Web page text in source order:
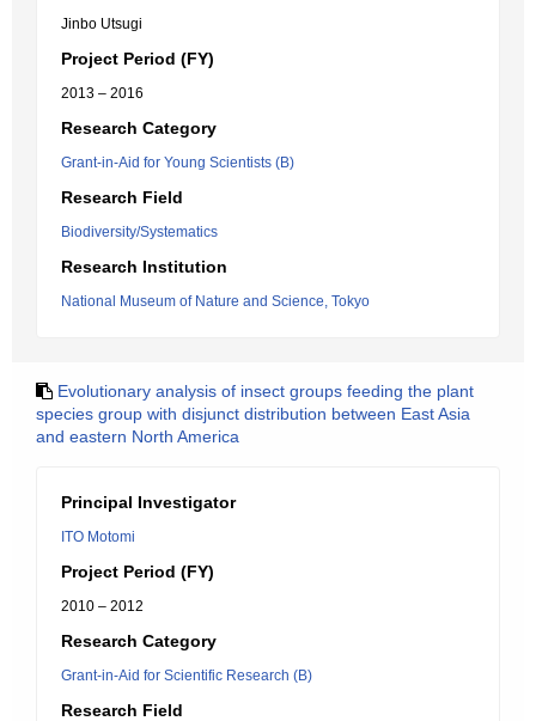
Jinbo Utsugi
Project Period (FY)
2013 – 2016
Research Category
Grant-in-Aid for Young Scientists (B)
Research Field
Biodiversity/Systematics
Research Institution
National Museum of Nature and Science, Tokyo
Evolutionary analysis of insect groups feeding the plant
species group with disjunct distribution between East Asia
and eastern North America
Principal Investigator
ITO Motomi
Project Period (FY)
2010 – 2012
Research Category
Grant-in-Aid for Scientific Research (B)
Research Field